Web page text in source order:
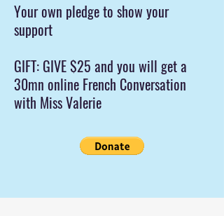
Your own pledge to show your
support
GIFT: GIVE $25 and you will get a
30mn online French Conversation
with Miss Valerie